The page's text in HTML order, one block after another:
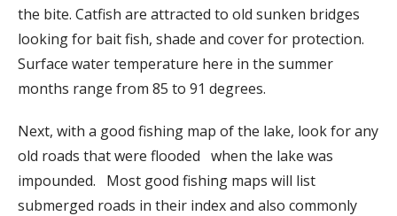
the bite. Catfish are attracted to old sunken bridges
looking for bait fish, shade and cover for protection.
Surface water temperature here in the summer
months range from 85 to 91 degrees.
Next, with a good fishing map of the lake, look for any
old roads that were flooded when the lake was
impounded. Most good fishing maps will list
submerged roads in their index and also commonly